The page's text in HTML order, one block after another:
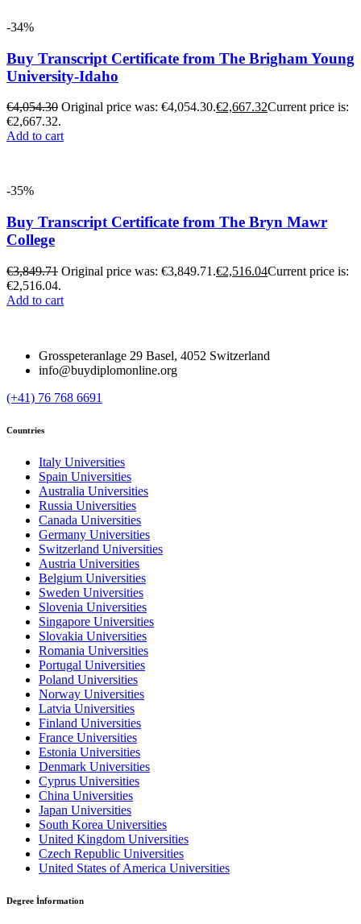
-34%
Buy Transcript Certificate from The Brigham Young
University-Idaho
€4,054.30 Original price was: €4,054.30.€2,667.32Current price is:
€2,667.32.
Add to cart
-35%
Buy Transcript Certificate from The Bryn Mawr
College
€3,849.71 Original price was: €3,849.71.€2,516.04Current price is:
€2,516.04.
Add to cart
Grosspeteranlage 29 Basel, 4052 Switzerland
info@buydiplomonline.org
(+41) 76 768 6691
Countries
Italy Universities
Spain Universities
Australia Universities
Russia Universities
Canada Universities
Germany Universities
Switzerland Universities
Austria Universities
Belgium Universities
Sweden Universities
Slovenia Universities
Singapore Universities
Slovakia Universities
Romania Universities
Portugal Universities
Poland Universities
Norway Universities
Latvia Universities
Finland Universities
France Universities
Estonia Universities
Denmark Universities
Cyprus Universities
China Universities
Japan Universities
South Korea Universities
United Kingdom Universities
Czech Republic Universities
United States of America Universities
Degree İnformation